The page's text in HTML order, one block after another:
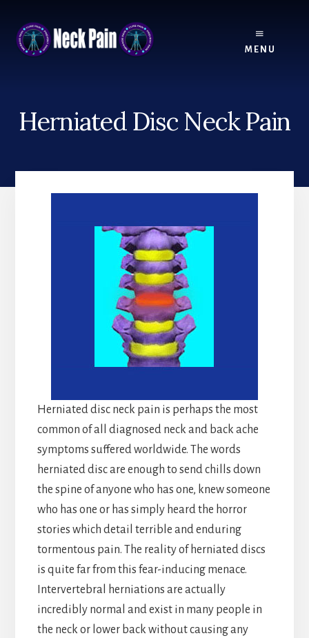
content
footer
MENU
Herniated Disc Neck Pain
Herniated disc neck pain is perhaps the most
common of all diagnosed neck and back ache
symptoms suffered worldwide. The words
herniated disc are enough to send chills down
the spine of anyone who has one, knew someone
who has one or has simply heard the horror
stories which detail terrible and enduring
tormentous pain. The reality of herniated discs
is quite far from this fear-inducing menace.
Intervertebral herniations are actually
incredibly normal and exist in many people in
the neck or lower back without causing any